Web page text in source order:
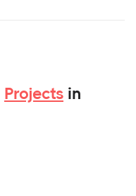
Projects in